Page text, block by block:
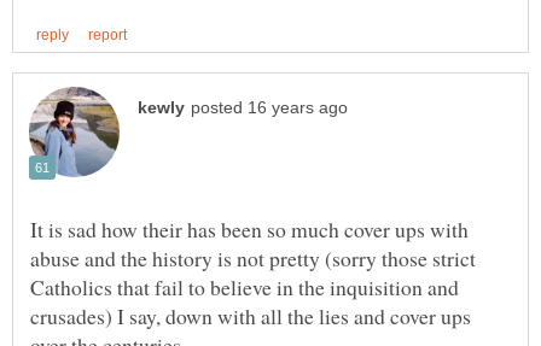
It is sad how their has been so much cover ups with
abuse and the history is not pretty (sorry those strict
Catholics that fail to believe in the inquisition and
crusades) I say, down with all the lies and cover ups